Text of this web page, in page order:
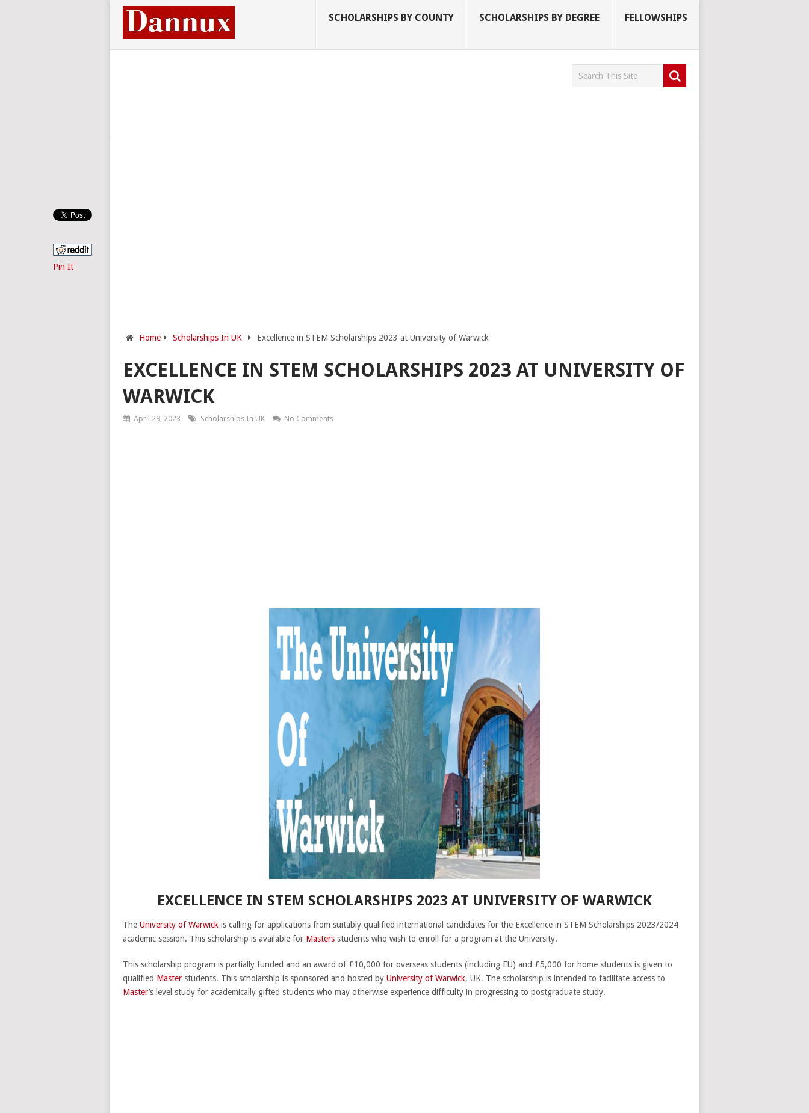
SCHOLARSHIPS BY COUNTY SCHOLARSHIPS BY DEGREE FELLOWSHIPS
Home Scholarships In UK Excellence in STEM Scholarships 2023 at University of Warwick
EXCELLENCE IN STEM SCHOLARSHIPS 2023 AT UNIVERSITY OF
WARWICK
April 29, 2023 Scholarships In UK No Comments
EXCELLENCE IN STEM SCHOLARSHIPS 2023 AT UNIVERSITY OF WARWICK
The University of Warwick is calling for applications from suitably qualified international candidates for the Excellence in STEM Scholarships 2023/2024
academic session. This scholarship is available for Mastersstudents who wish to enroll for a program at the University.
This scholarship program is partially funded and an award of £10,000 for overseas students (including EU) and £5,000 for home students is given to
qualified Masterstudents. This scholarship is sponsored and hosted by University of Warwick, UK. The scholarship is intended to facilitate access to
Master’s level study for academically gifted students who may otherwise experience difficulty in progressing to postgraduate study.
Pin It